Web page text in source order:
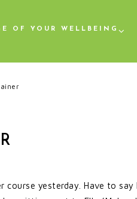
OF YOUR WELLBEING
course yesterday. Have to